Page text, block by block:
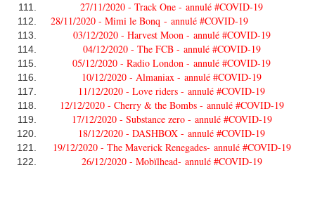
27/11/2020 - Track One - annulé #COVID-19
28/11/2020 - Mimi le Bonq - annulé #COVID-19
03/12/2020 - Harvest Moon - annulé #COVID-19
04/12/2020 - The FCB - annulé #COVID-19
05/12/2020 - Radio London - annulé #COVID-19
10/12/2020 - Almaniax - annulé #COVID-19
11/12/2020 - Love riders - annulé #COVID-19
12/12/2020 - Cherry & the Bombs - annulé #COVID-19
17/12/2020 - Substance zero - annulé #COVID-19
18/12/2020 - DASHBOX - annulé #COVID-19
19/12/2020 - The Maverick Renegades- annulé #COVID-19
26/12/2020 - Mobïlhead- annulé #COVID-19